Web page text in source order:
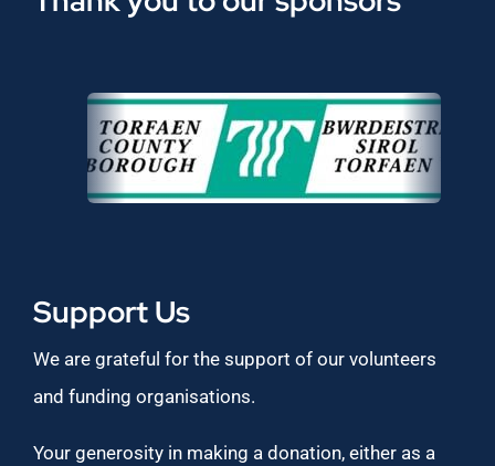
Support Us
We are grateful for the support of our volunteers
and funding organisations.
Your generosity in making a donation, either as a